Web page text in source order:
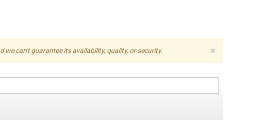
×
we can't guarantee its availability, quality, or security.